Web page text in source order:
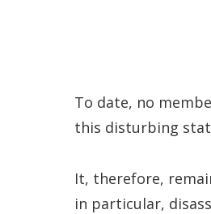
To date, no
this disturbing
It, therefore,
in particular,